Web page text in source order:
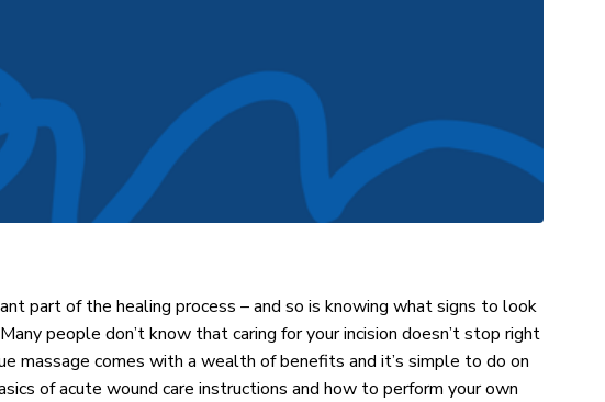
part of the healing process – and so is knowing what signs to look
people don’t know that caring for your incision doesn’t stop right
massage comes with a wealth of benefits and it’s simple to do on
of acute wound care instructions and how to perform your own